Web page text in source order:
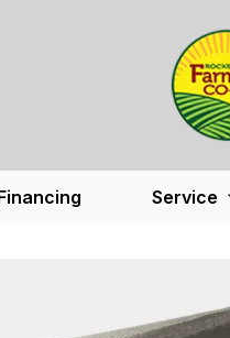
Service